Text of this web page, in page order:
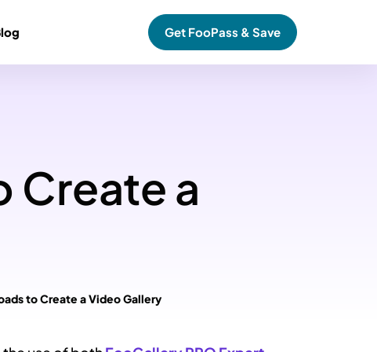
Get FooPass & Save
Create a
to Create a Video Gallery